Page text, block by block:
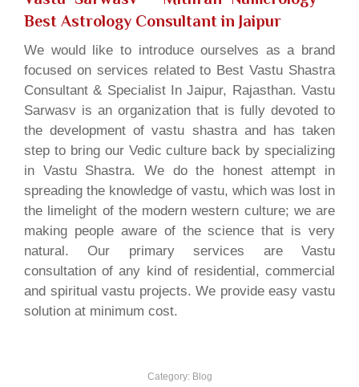
Best Astrology Consultant in Jaipur
We would like to introduce ourselves as a brand
focused on services related to Best Vastu Shastra
Consultant & Specialist In Jaipur, Rajasthan. Vastu
Sarwasv is an organization that is fully devoted to
the development of vastu shastra and has taken
step to bring our Vedic culture back by specializing
in Vastu Shastra. We do the honest attempt in
spreading the knowledge of vastu, which was lost in
the limelight of the modern western culture; we are
making people aware of the science that is very
natural. Our primary services are Vastu
consultation of any kind of residential, commercial
and spiritual vastu projects. We provide easy vastu
solution at minimum cost.
Category: Blog